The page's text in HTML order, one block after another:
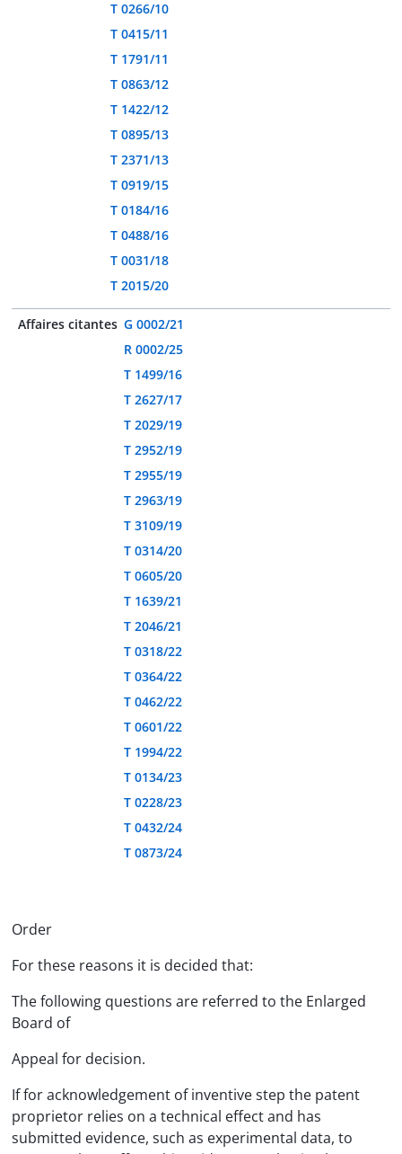
T 0266/10
T 0415/11
T 1791/11
T 0863/12
T 1422/12
T 0895/13
T 2371/13
T 0919/15
T 0184/16
T 0488/16
T 0031/18
T 2015/20
Affaires citantes G 0002/21
R 0002/25
T 1499/16
T 2627/17
T 2029/19
T 2952/19
T 2955/19
T 2963/19
T 3109/19
T 0314/20
T 0605/20
T 1639/21
T 2046/21
T 0318/22
T 0364/22
T 0462/22
T 0601/22
T 1994/22
T 0134/23
T 0228/23
T 0432/24
T 0873/24
Order
For these reasons it is decided that:
The following questions are referred to the Enlarged
Board of
Appeal for decision.
If for acknowledgement of inventive step the patent
proprietor relies on a technical effect and has
submitted evidence, such as experimental data, to